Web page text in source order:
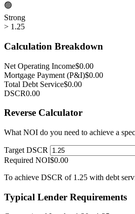
🟢
Strong
> 1.25
Calculation Breakdown
Net Operating Income$0.00
Mortgage Payment (P&I)$0.00
Total Debt Service$0.00
DSCR0.00
Reverse Calculator
What NOI do you need to achieve a
Target DSCR
Required NOI$0.00
To achieve DSCR of 1.25 with debt
Typical Lender Requirements